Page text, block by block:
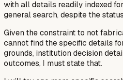
with all details readily indexed
general search, despite the
Given the constraint to not
cannot find the specific details
grounds, institution decision
outcomes, I must state that.